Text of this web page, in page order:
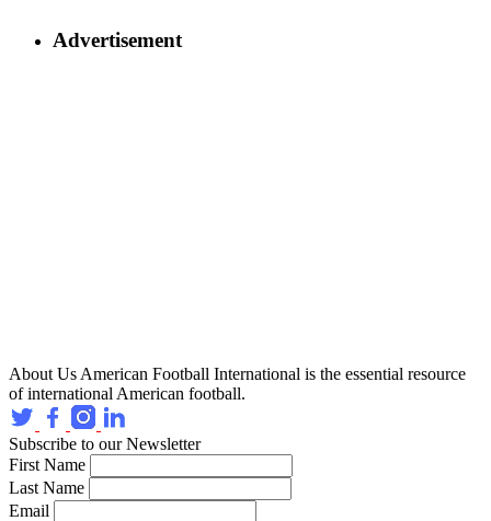
Advertisement
About Us American Football International is the essential resource
of international American football.
Subscribe to our Newsletter
First Name
Last Name
Email